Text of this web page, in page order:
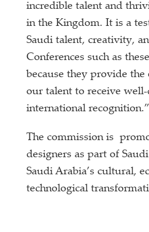
incredible talent and
in the Kingdom. It is a
Saudi talent, creativity,
Conferences such as
because they provide
our talent to receive well-
international recognition.”
The commission is
designers as part of
Saudi Arabia’s cultural,
technological